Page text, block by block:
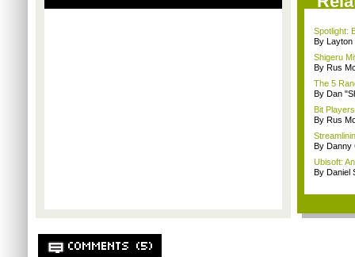
Spotlight:
By Layton
Shigeru
By Rus
The 5
By Dan
Bit
By Rus
By Danny
Ubisoft:
By Daniel
COMMENTS (5)